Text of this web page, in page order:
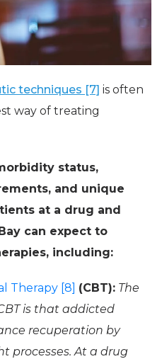
techniques [7] is often
way of treating
status,
and unique
at a drug and
can expect to
including:
Therapy [8] (CBT): The
is that addicted
recuperation by
processes. At a drug